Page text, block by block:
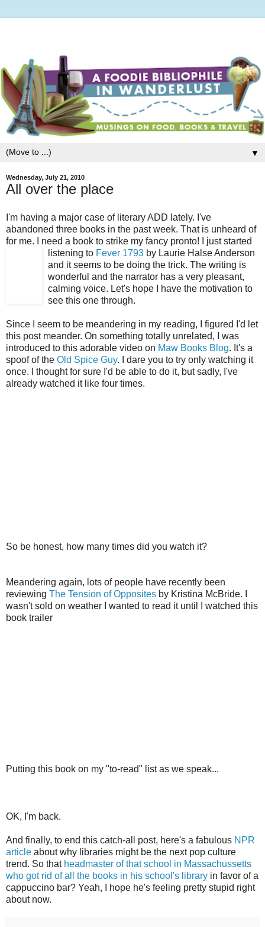
▼
Wednesday, July 21, 2010
All over the place
I'm having a major case of literary ADD lately. I've
abandoned three books in the past week. That is unheard of
for me. I need a book to strike my fancy pronto! I just started
listening to Fever 1793 by Laurie Halse Anderson
and it seems to be doing the trick. The writing is
wonderful and the narrator has a very pleasant,
calming voice. Let's hope I have the motivation to
see this one through.
Since I seem to be meandering in my reading, I figured I'd let
this post meander. On something totally unrelated, I was
introduced to this adorable video on Maw Books Blog. It's a
spoof of the Old Spice Guy. I dare you to try only watching it
once. I thought for sure I'd be able to do it, but sadly, I've
already watched it like four times.
So be honest, how many times did you watch it?
Meandering again, lots of people have recently been
reviewing The Tension of Opposites by Kristina McBride. I
wasn't sold on weather I wanted to read it until I watched this
book trailer
Putting this book on my "to-read" list as we speak...
OK, I'm back.
And finally, to end this catch-all post, here's a fabulous NPR
article about why libraries might be the next pop culture
trend. So that headmaster of that school in Massachussetts
who got rid of all the books in his school's library in favor of a
cappuccino bar? Yeah, I hope he's feeling pretty stupid right
about now.